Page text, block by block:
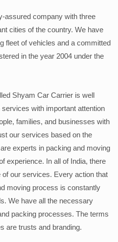
assured company with three
cities of the country. We have
fleet of vehicles and a committed
in the year 2004 under the
Shyam Car Carrier is well
with important attention
families, and businesses with
our services based on the
experts in packing and moving
experience. In all of India, there
our services. Every action that
moving process is constantly
We have all the necessary
packing processes. The terms
are trusts and branding.